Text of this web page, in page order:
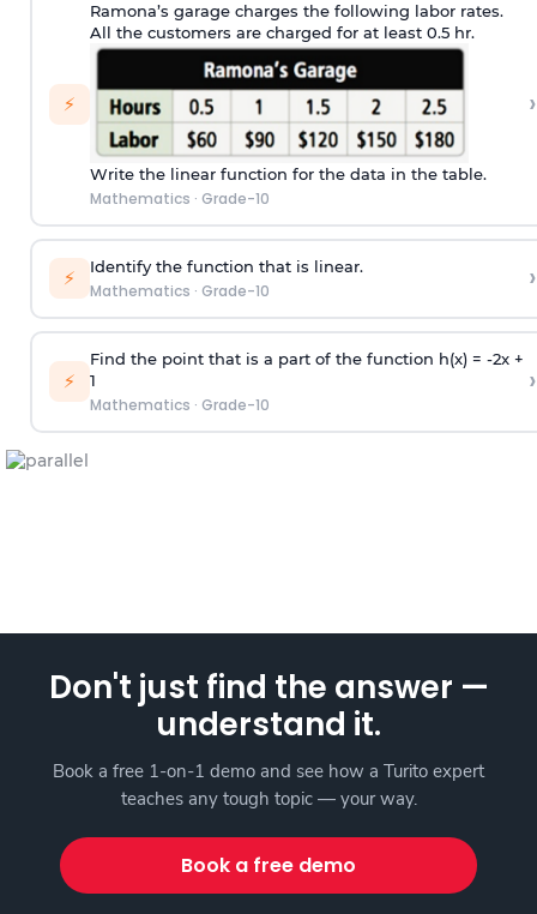
⚡
Ramona’s garage charges the following labor rates.
All the customers are charged for at least 0.5 hr.
Write the linear function for the data in the table.
Mathematics · Grade-10
›
⚡ Identify the function that is linear.
Mathematics · Grade-10 ›
⚡
Find the point that is a part of the function h(x) = -2x +
1
Mathematics · Grade-10
›
Don't just find the answer —
understand it.
Book a free 1-on-1 demo and see how a Turito expert
teaches any tough topic — your way.
Book a free demo